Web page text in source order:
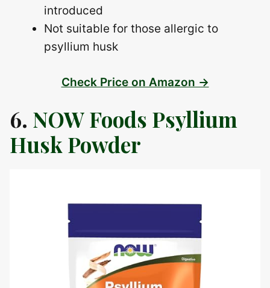
introduced
Not suitable for those allergic to
psyllium husk
Check Price on Amazon →
6. NOW Foods Psyllium
Husk Powder